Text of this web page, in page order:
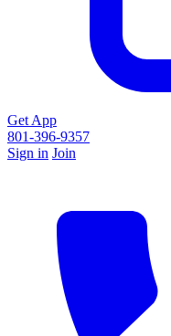
Get App
801-396-9357
Sign in Join